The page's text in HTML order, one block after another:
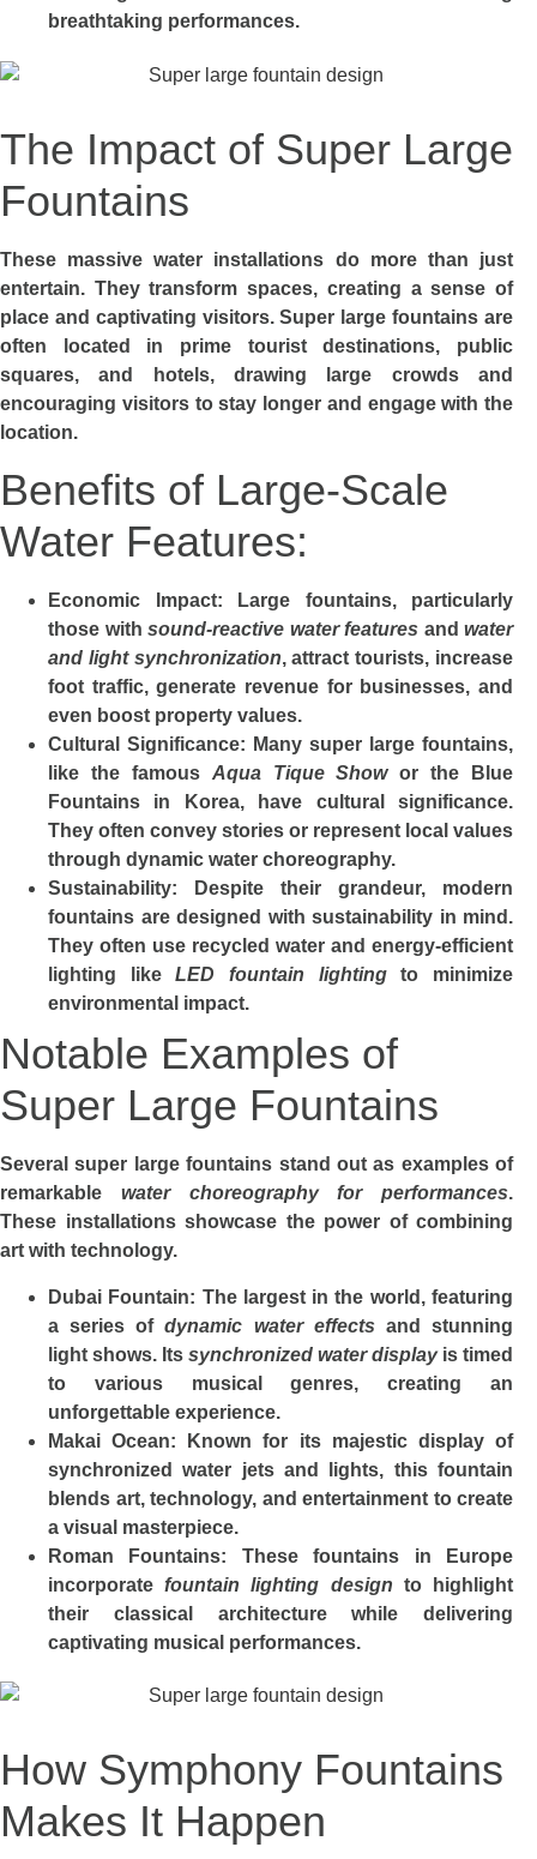
breathtaking performances.
The Impact of Super Large
Fountains
These massive water installations do more than just
entertain. They transform spaces, creating a sense of
place and captivating visitors. Super large fountains are
often located in prime tourist destinations, public
squares, and hotels, drawing large crowds and
encouraging visitors to stay longer and engage with the
location.
Benefits of Large-Scale
Water Features:
Economic Impact: Large fountains, particularly
those with sound-reactive water features and water
and light synchronization, attract tourists, increase
foot traffic, generate revenue for businesses, and
even boost property values.
Cultural Significance: Many super large fountains,
like the famous Aqua Tique Showor the
Blue
Fountains in Korea, have cultural significance.
They often convey stories or represent local values
through dynamic water choreography.
Sustainability: Despite their grandeur, modern
fountains are designed with sustainability in mind.
They often use recycled water and energy-efficient
lighting likeLED fountain lightingto minimize
environmental impact.
Notable Examples of
Super Large Fountains
Several super large fountains stand out as examples of
remarkable water choreography for performances.
These installations showcase the power of combining
art with technology.
Dubai Fountain: The largest in the world, featuring
a series ofdynamic water effects and stunning
light shows. Its synchronized water displayis timed
to various musical genres, creating an
unforgettable experience.
Makai Ocean: Known for its majestic display of
synchronized water jets and lights, this fountain
blends art, technology, and entertainment to create
a visual masterpiece.
Roman Fountains: These fountains in Europe
incorporatefountain lighting design to highlight
their classical architecture while delivering
captivating musical performances.
How Symphony Fountains
Makes It Happen